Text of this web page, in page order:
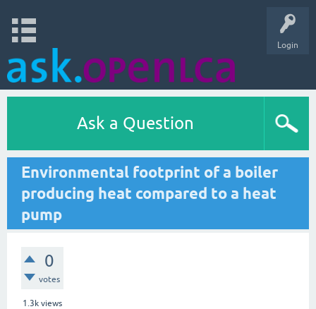
Login
Ask a Question
Environmental footprint of a boiler
producing heat compared to a heat
pump
0
votes
1.3k views